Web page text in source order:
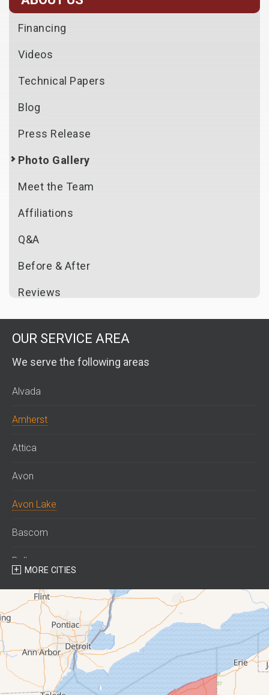
Financing
Videos
Technical Papers
Blog
Press Release
Photo Gallery
Meet the Team
Affiliations
Q&A
Before & After
Reviews
OUR SERVICE AREA
We serve the following areas
Alvada
Amherst
Attica
Avon
Avon Lake
Bascom
Bellevue
Berlin Heights
Bettsville
Birmingham
Bloomville
MORE CITIES